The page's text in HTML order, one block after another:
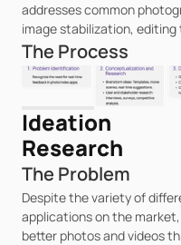
addresses common
image stabilization, editing
The Process
Ideation
The Problem
Despite the variety of
applications on the
better photos and videos
Research